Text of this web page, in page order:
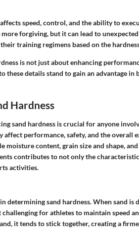
speed, control, and the ability to
forgiving, but it can lead to
training regimens based on the
is not just about enhancing
these details stand to gain an advantage in
Hardness
sand hardness is crucial for anyone
affect performance, safety, and the overall
moisture content, grain size and shape,
contributes to not only the
activities.
determining sand hardness. When sand is
for athletes to maintain speed
it tends to stick together, creating a